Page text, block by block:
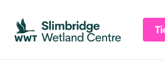
Skip to content header
Skip to main content
Skip to content footer